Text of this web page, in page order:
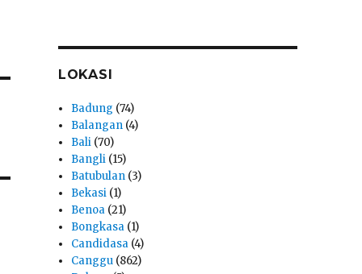
LOKASI
Badung (74)
Balangan (4)
Bali (70)
Bangli (15)
Batubulan (3)
Bekasi (1)
Benoa (21)
Bongkasa (1)
Candidasa (4)
Canggu (862)